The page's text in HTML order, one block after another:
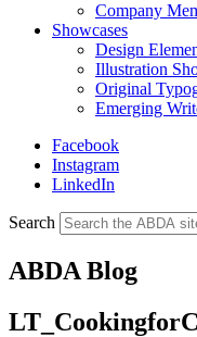
Company
Showcases
Design
Illustration
Original
Emerging
Facebook
Instagram
LinkedIn
Search
ABDA Blog